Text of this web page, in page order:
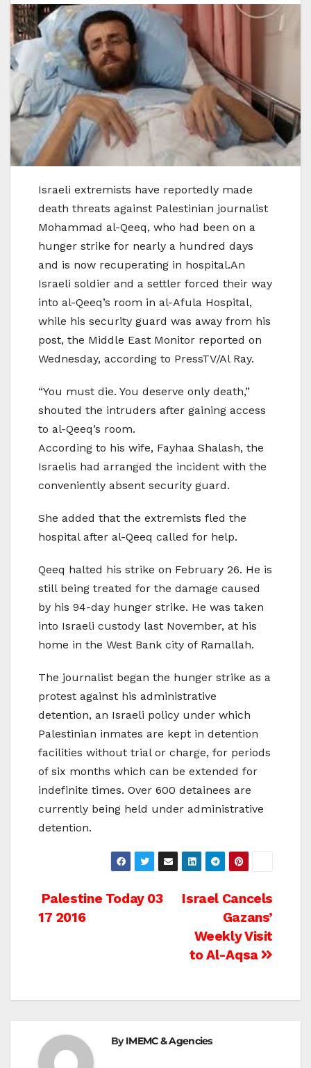
Israeli extremists have reportedly made
death threats against Palestinian journalist
Mohammad al-Qeeq, who had been on a
hunger strike for nearly a hundred days
and is now recuperating in hospital.An
Israeli soldier and a settler forced their way
into al-Qeeq’s room in al-Afula Hospital,
while his security guard was away from his
post, the Middle East Monitor reported on
Wednesday, according to PressTV/Al Ray.
“You must die. You deserve only death,”
shouted the intruders after gaining access
to al-Qeeq’s room.
According to his wife, Fayhaa Shalash, the
Israelis had arranged the incident with the
conveniently absent security guard.
She added that the extremists fled the
hospital after al-Qeeq called for help.
Qeeq halted his strike on February 26. He is
still being treated for the damage caused
by his 94-day hunger strike. He was taken
into Israeli custody last November, at his
home in the West Bank city of Ramallah.
The journalist began the hunger strike as a
protest against his administrative
detention, an Israeli policy under which
Palestinian inmates are kept in detention
facilities without trial or charge, for periods
of six months which can be extended for
indefinite times. Over 600 detainees are
currently being held under administrative
detention.
Post
Israel Cancels
Gazans’
Weekly Visit
to Al-Aqsa
Palestine Today 03
17 2016
ByIMEMC & Agencies